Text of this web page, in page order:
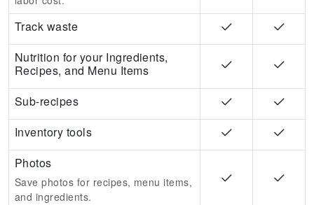
Track waste
Nutrition for your Ingredients,
Recipes, and Menu Items
Sub-recipes
Inventory tools
Photos
Save photos for recipes, menu items,
and ingredients.